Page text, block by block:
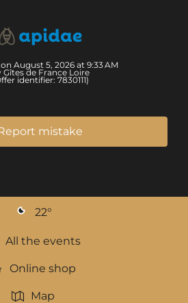
August 5, 2026 at 9:33 AM
Gîtes de France Loire
identifier: 7830111)
mistake
22°
All the events
Online shop
Map